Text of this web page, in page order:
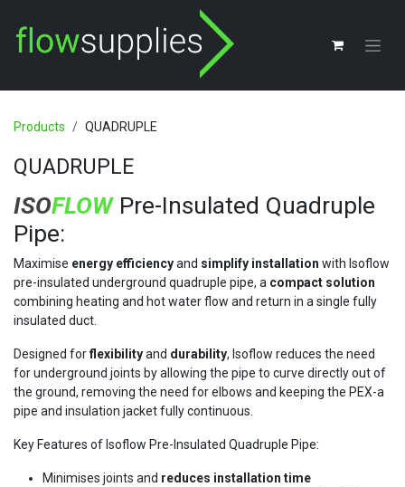
Products QUADRUPLE
QUADRUPLE
ISOFLOWPre-Insulated Quadruple
Pipe:
Maximise energy efficiencyand simplify installation with Isoflow
pre-insulated underground quadruple pipe, a compact solution
combining heating and hot water flow and return in a single fully
insulated duct.
Designed forflexibilityand durability, Isoflow reduces the need
for underground joints by allowing the pipe to curve directly out of
the ground, removing the need for elbows and keeping the PEX-a
pipe and insulation jacket fully continuous.
Key Features of Isoflow Pre-Insulated Quadruple Pipe:
Minimises joints and reduces installation time